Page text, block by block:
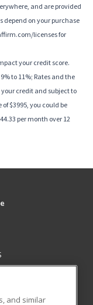
and are provided
depend on your purchase
licenses for
your credit score.
to 11%; Rates and the
credit and subject to
$3995, you could be
per month over 12
and similar